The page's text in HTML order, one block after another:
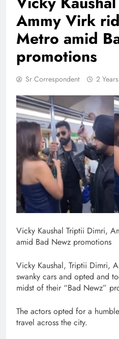
Ammy Virk
Metro amid
promotions
Sr Correspondent 2
Vicky Kaushal Triptii Dimri,
amid Bad Newz promotions
Vicky Kaushal, Triptii Dimri,
swanky cars and opted and
midst of their “Bad Newz”
The actors opted for a
travel across the city.